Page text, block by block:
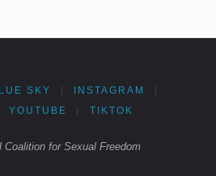
SKY INSTAGRAM
YOUTUBE TIKTOK
for Sexual Freedom